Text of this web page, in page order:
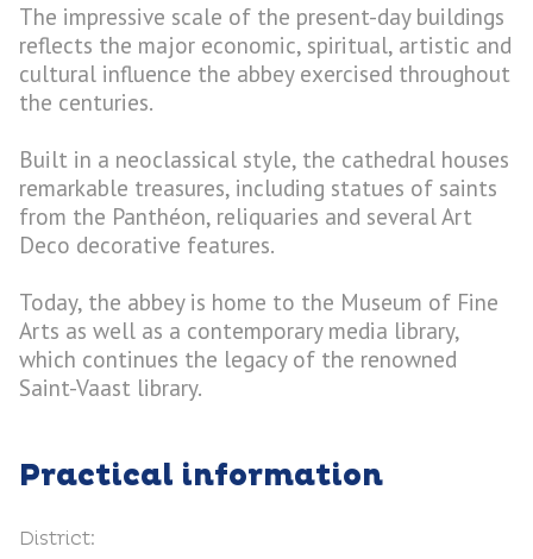
The impressive scale of the present-day buildings
reflects the major economic, spiritual, artistic and
cultural influence the abbey exercised throughout
the centuries.
Built in a neoclassical style, the cathedral houses
remarkable treasures, including statues of saints
from the Panthéon, reliquaries and several Art
Deco decorative features.
Today, the abbey is home to the Museum of Fine
Arts as well as a contemporary media library,
which continues the legacy of the renowned
Saint-Vaast library.
Practical information
District: